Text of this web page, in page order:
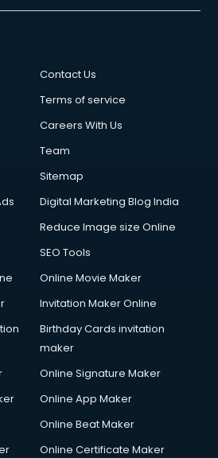
Contact Us
Terms of service
Careers With Us
Team
Sitemap
Digital Marketing Blog India
Reduce Image size Online
SEO Tools
Online Movie Maker
Invitation Maker Online
Birthday Cards invitation
maker
Online Signature Maker
Online App Maker
Online Beat Maker
Online Certificate Maker